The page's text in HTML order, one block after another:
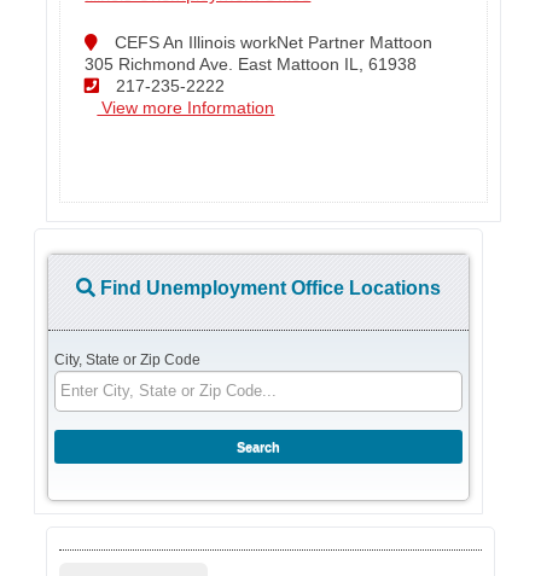
CEFS An Illinois workNet Partner Mattoon
305 Richmond Ave. East Mattoon IL, 61938
217-235-2222
View more Information
Find Unemployment Office Locations
City, State or Zip Code